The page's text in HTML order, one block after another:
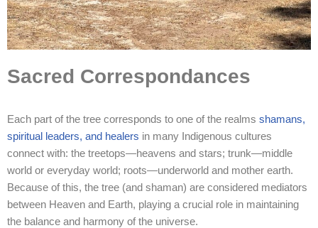
Sacred Correspondances
Each part of the tree corresponds to one of the realms shamans,
spiritual leaders, and healers in many Indigenous cultures
connect with: the treetops—heavens and stars; trunk—middle
world or everyday world; roots—underworld and mother earth.
Because of this, the tree (and shaman) are considered mediators
between Heaven and Earth, playing a crucial role in maintaining
the balance and harmony of the universe.